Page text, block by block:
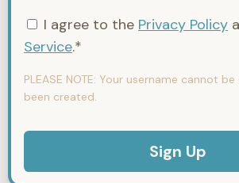
I agree to the Privacy Policy
Service.*
PLEASE NOTE: Your username cannot
been created.